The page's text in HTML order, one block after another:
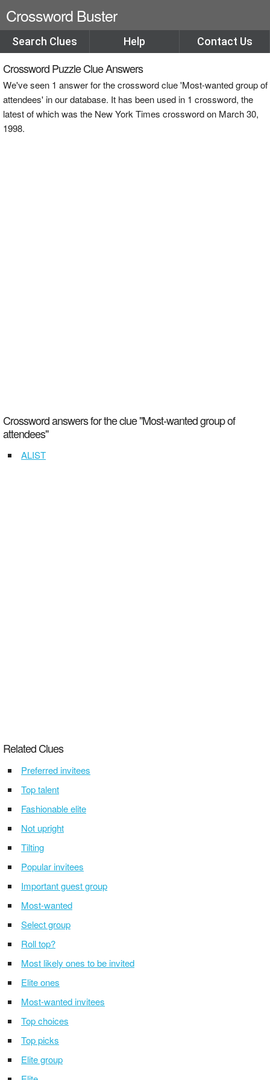
Crossword Buster
Search Clues Help Contact Us
Crossword Puzzle Clue Answers
We've seen 1 answer for the crossword clue 'Most-wanted group of
attendees' in our database. It has been used in 1 crossword, the
latest of which was the New York Times crossword on March 30,
1998.
Crossword answers for the clue "Most-wanted group of
attendees"
ALIST
Related Clues
Preferred invitees
Top talent
Fashionable elite
Not upright
Tilting
Popular invitees
Important guest group
Most-wanted
Select group
Roll top?
Most likely ones to be invited
Elite ones
Most-wanted invitees
Top choices
Top picks
Elite group